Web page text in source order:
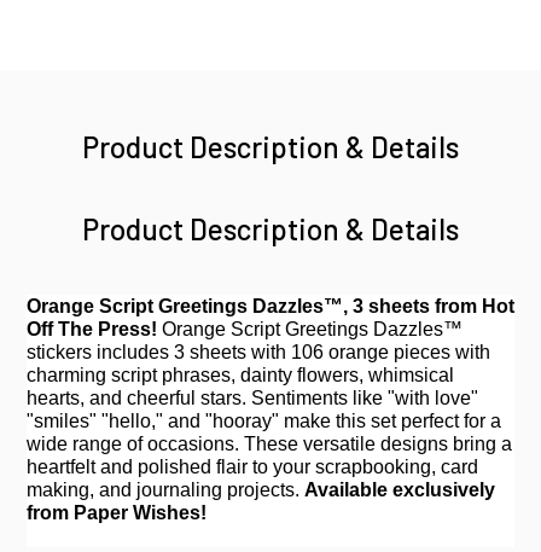
Product Description & Details
Product Description & Details
Orange Script Greetings Dazzles™, 3 sheets from Hot
Off The Press! Orange Script Greetings Dazzles™
stickers includes 3 sheets with 106 orange pieces with
charming script phrases, dainty flowers, whimsical
hearts, and cheerful stars. Sentiments like "with love"
"smiles" "hello," and "hooray" make this set perfect for a
wide range of occasions. These versatile designs bring a
heartfelt and polished flair to your scrapbooking, card
making, and journaling projects. Available exclusively
from Paper Wishes!